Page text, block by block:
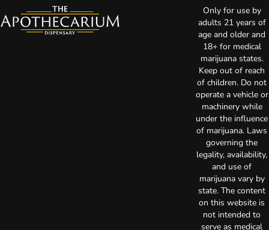
Only for use by
adults 21 years of
age and older and
18+ for medical
marijuana states.
Keep out of reach
of children. Do not
operate a vehicle or
machinery while
under the influence
of marijuana. Laws
governing the
legality, availability,
and use of
marijuana vary by
state. The content
on this website is
not intended to
serve as medical